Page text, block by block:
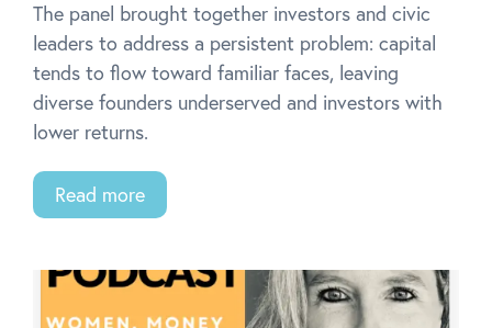
The panel brought together investors and civic
leaders to address a persistent problem: capital
tends to flow toward familiar faces, leaving
diverse founders underserved and investors with
lower returns.
Read more